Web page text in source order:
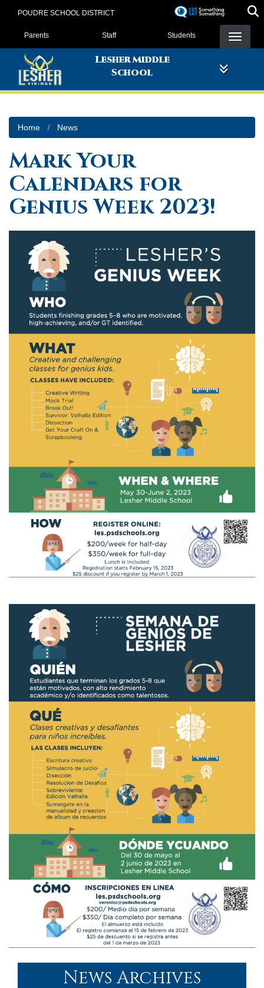
POUDRE SCHOOL DISTRICT
Landing Page Menu
Parents Staff Students
Lesher Middle
School
Home News
Mark Your
Calendars for
Genius Week 2023!
News Archives